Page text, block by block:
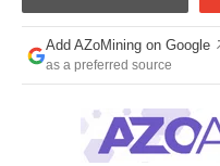
Software
Books
Contact
Add AZoMining on Google
as a preferred source